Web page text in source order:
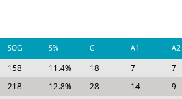
SOG S% G A1 A2
158 11.4% 18 7 7
218 12.8% 28 14 9